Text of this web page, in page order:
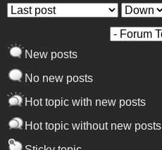
Order by Sort
New posts
No new posts
Hot topic with new posts
Hot topic without new posts